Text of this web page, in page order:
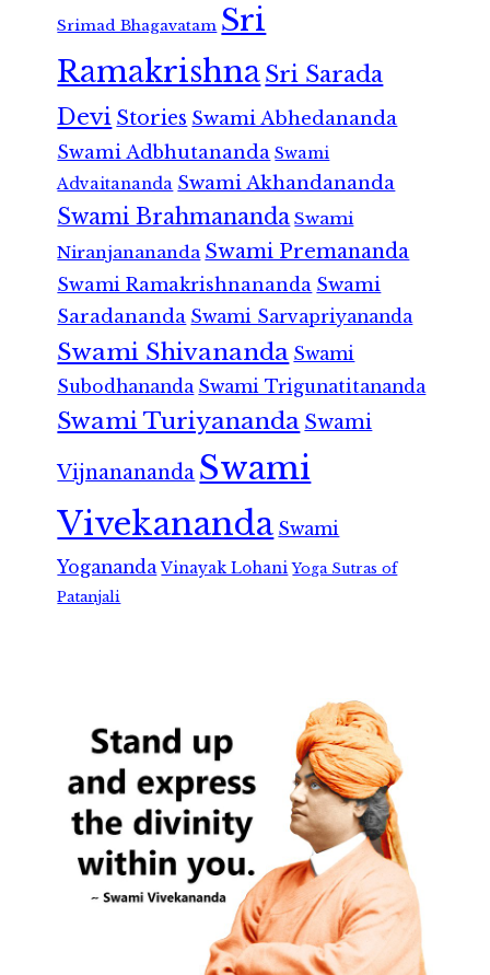
Srimad Bhagavatam Sri
RamakrishnaSri Sarada
Devi Stories Swami Abhedananda
Swami Adbhutananda Swami
Advaitananda Swami Akhandananda
Swami Brahmananda Swami
Niranjanananda Swami Premananda
Swami Ramakrishnananda Swami
Saradananda Swami Sarvapriyananda
Swami Shivananda Swami
Subodhananda Swami Trigunatitananda
Swami Turiyananda Swami
Vijnanananda Swami
Vivekananda Swami
Yogananda Vinayak Lohani Yoga Sutras of
Patanjali